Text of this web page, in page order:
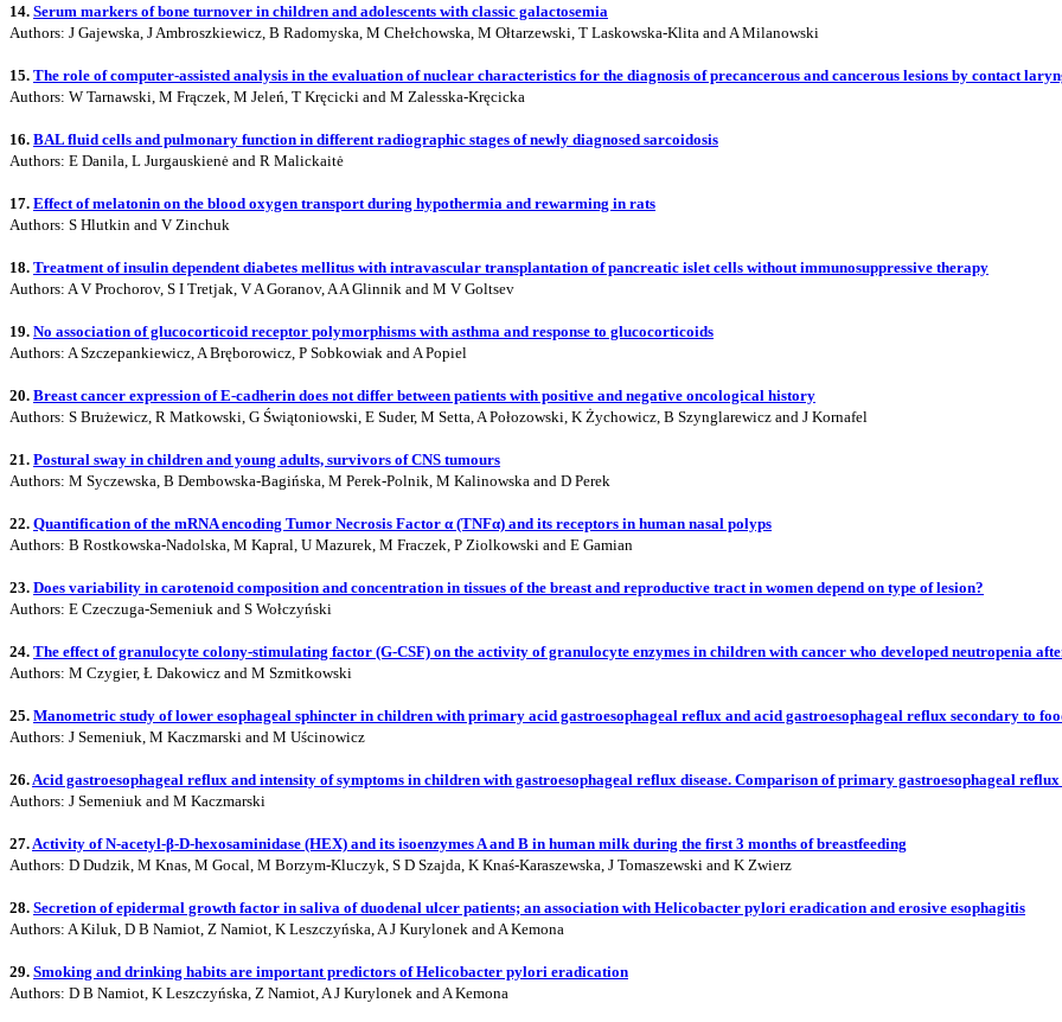
14. Serum markers of bone turnover in children and adolescents with classic galactosemia
Authors: J Gajewska, J Ambroszkiewicz, B Radomyska, M Chełchowska, M Ołtarzewski, T Laskowska-Klita and A Milanowski
15. The role of computer-assisted analysis in the evaluation of nuclear characteristics for the diagnosis of precancerous and cancerous lesions by contact
Authors: W Tarnawski, M Frączek, M Jeleń, T Kręcicki and M Zalesska-Kręcicka
16. BAL fluid cells and pulmonary function in different radiographic stages of newly diagnosed sarcoidosis
Authors: E Danila, L Jurgauskienė and R Malickaitė
17. Effect of melatonin on the blood oxygen transport during hypothermia and rewarming in rats
Authors: S Hlutkin and V Zinchuk
18. Treatment of insulin dependent diabetes mellitus with intravascular transplantation of pancreatic islet cells without immunosuppressive therapy
Authors: A V Prochorov, S I Tretjak, V A Goranov, A A Glinnik and M V Goltsev
19. No association of glucocorticoid receptor polymorphisms with asthma and response to glucocorticoids
Authors: A Szczepankiewicz, A Bręborowicz, P Sobkowiak and A Popiel
20. Breast cancer expression of E-cadherin does not differ between patients with positive and negative oncological history
Authors: S Brużewicz, R Matkowski, G Świątoniowski, E Suder, M Setta, A Połozowski, K Żychowicz, B Szynglarewicz and J Kornafel
21. Postural sway in children and young adults, survivors of CNS tumours
Authors: M Syczewska, B Dembowska-Bagińska, M Perek-Polnik, M Kalinowska and D Perek
22. Quantification of the mRNA encoding Tumor Necrosis Factor α (TNFα) and its receptors in human nasal polyps
Authors: B Rostkowska-Nadolska, M Kapral, U Mazurek, M Fraczek, P Ziolkowski and E Gamian
23. Does variability in carotenoid composition and concentration in tissues of the breast and reproductive tract in women depend on type of lesion?
Authors: E Czeczuga-Semeniuk and S Wołczyński
24. The effect of granulocyte colony-stimulating factor (G-CSF) on the activity of granulocyte enzymes in children with cancer who developed neutropenia
Authors: M Czygier, Ł Dakowicz and M Szmitkowski
25. Manometric study of lower esophageal sphincter in children with primary acid gastroesophageal reflux and acid gastroesophageal reflux secondary to
Authors: J Semeniuk, M Kaczmarski and M Uścinowicz
26. Acid gastroesophageal reflux and intensity of symptoms in children with gastroesophageal reflux disease. Comparison of primary gastroesophageal
Authors: J Semeniuk and M Kaczmarski
27. Activity of N-acetyl-β-D-hexosaminidase (HEX) and its isoenzymes A and B in human milk during the first 3 months of breastfeeding
Authors: D Dudzik, M Knas, M Gocal, M Borzym-Kluczyk, S D Szajda, K Knaś-Karaszewska, J Tomaszewski and K Zwierz
28. Secretion of epidermal growth factor in saliva of duodenal ulcer patients; an association with Helicobacter pylori eradication and erosive esophagitis
Authors: A Kiluk, D B Namiot, Z Namiot, K Leszczyńska, A J Kurylonek and A Kemona
29. Smoking and drinking habits are important predictors of Helicobacter pylori eradication
Authors: D B Namiot, K Leszczyńska, Z Namiot, A J Kurylonek and A Kemona